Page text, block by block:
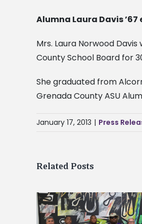
Alumna Laura Davis
Mrs. Laura Norwood
County School Board for
She graduated from
Grenada County ASU
January 17, 2013 | Press
Related Posts